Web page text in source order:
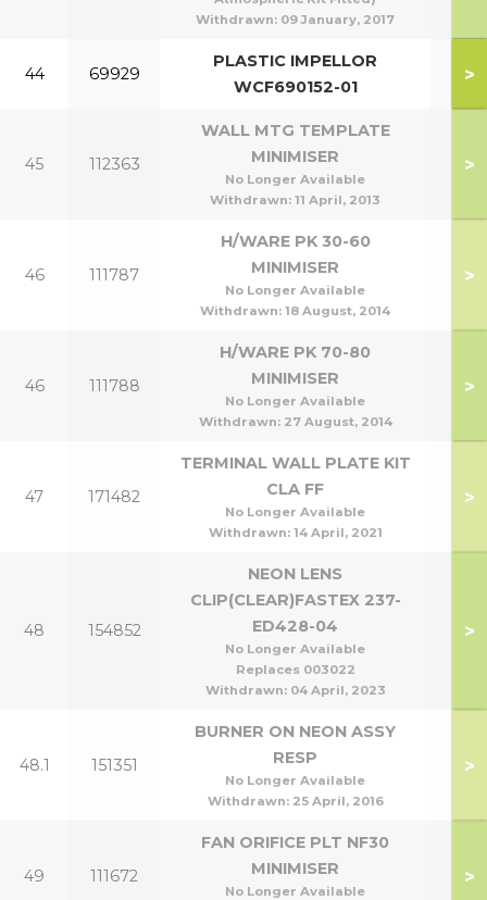
Withdrawn: 09 January, 2017
44 69929
PLASTIC IMPELLOR
WCF690152-01
>
45 112363
WALL MTG TEMPLATE
MINIMISER
No Longer Available
Withdrawn: 11 April, 2013
>
46 111787
H/WARE PK 30-60
MINIMISER
No Longer Available
Withdrawn: 18 August, 2014
>
46 111788
H/WARE PK 70-80
MINIMISER
No Longer Available
Withdrawn: 27 August, 2014
>
47 171482
TERMINAL WALL PLATE KIT
CLA FF
No Longer Available
Withdrawn: 14 April, 2021
>
48 154852
NEON LENS
CLIP(CLEAR)FASTEX 237-
ED428-04
No Longer Available
Replaces 003022
Withdrawn: 04 April, 2023
>
48.1 151351
BURNER ON NEON ASSY
RESP
No Longer Available
Withdrawn: 25 April, 2016
>
49 111672
FAN ORIFICE PLT NF30
MINIMISER
No Longer Available
>